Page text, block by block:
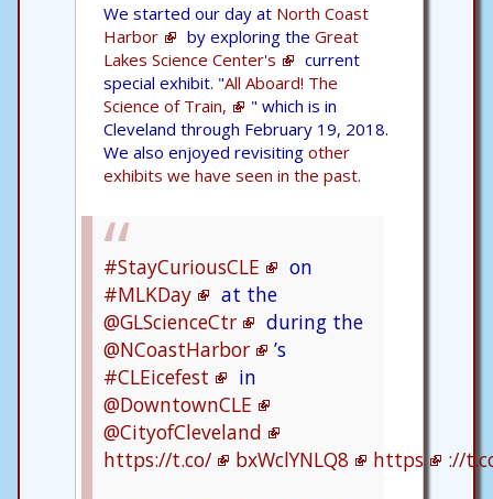
We started our day at North Coast
Harbor
by exploring the Great
Lakes Science Center's
current
special exhibit. "All Aboard! The
Science of Train,
" which is in
Cleveland through February 19, 2018.
We also enjoyed revisiting other
exhibits we have seen in the past.
#StayCuriousCLE
on
#MLKDay
at the
@GLScienceCtr
during the
@NCoastHarbor
’s
#CLEicefest
in
@DowntownCLE
@CityofCleveland
https://t.co/
bxWclYNLQ8 https ://